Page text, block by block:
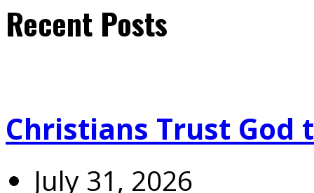
Recent Posts
Christians Trust God
July 31, 2026